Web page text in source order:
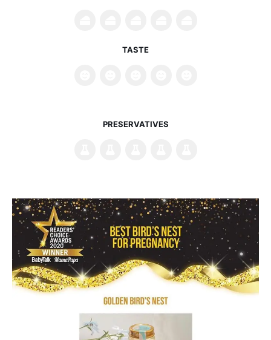
TASTE
PRESERVATIVES